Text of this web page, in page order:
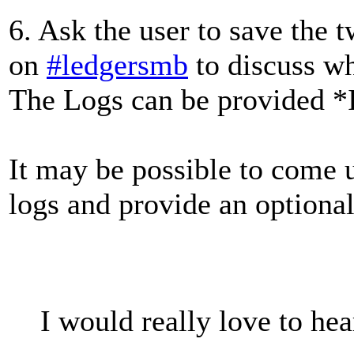
6. Ask the user to save the
on #ledgersmb to discuss
The Logs can be provided
It may be possible to come
logs and provide an
I would really love to